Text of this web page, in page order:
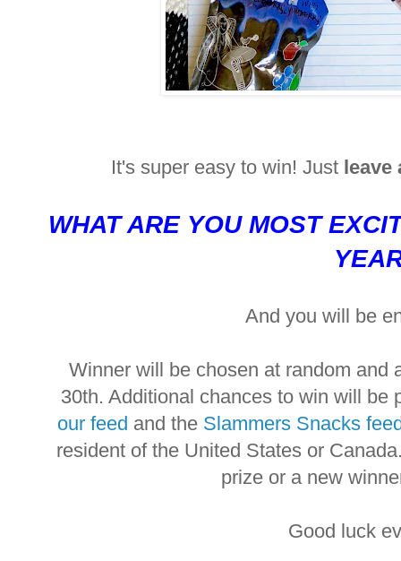
It's super easy to win! Just leave
WHAT ARE YOU MOST
And you will be
Winner will be chosen at random and
30th. Additional chances to win will be
our feed and the Slammers Snacks
resident of the United States or
prize or a new
Good luck